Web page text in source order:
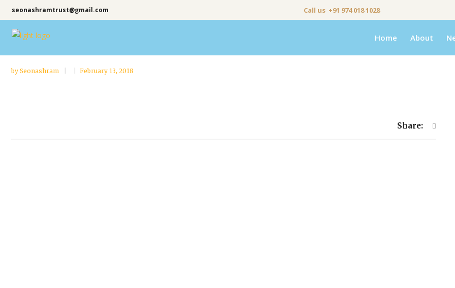
seonashramtrust@gmail.com Call us +91 974 018 1028
Home About
by Seonashram February 13, 2018
Share: